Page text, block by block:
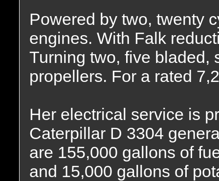
Powered by two, twenty
engines. With Falk
Turning two, five bladed,
propellers. For a rated
Her electrical service is
Caterpillar D 3304
are 155,000 gallons of
and 15,000 gallons of